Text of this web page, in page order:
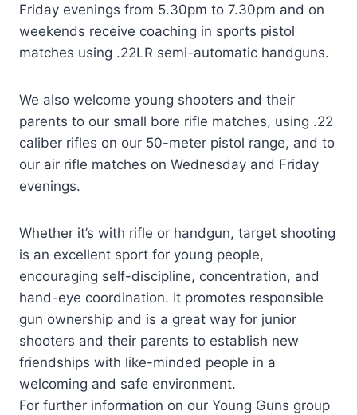
Friday evenings from 5.30pm to 7.30pm and on
weekends receive coaching in sports pistol
matches using .22LR semi-automatic handguns.
We also welcome young shooters and their
parents to our small bore rifle matches, using .22
caliber rifles on our 50-meter pistol range, and to
our air rifle matches on Wednesday and Friday
evenings.
Whether it’s with rifle or handgun, target shooting
is an excellent sport for young people,
encouraging self-discipline, concentration, and
hand-eye coordination. It promotes responsible
gun ownership and is a great way for junior
shooters and their parents to establish new
friendships with like-minded people in a
welcoming and safe environment.
For further information on our Young Guns group